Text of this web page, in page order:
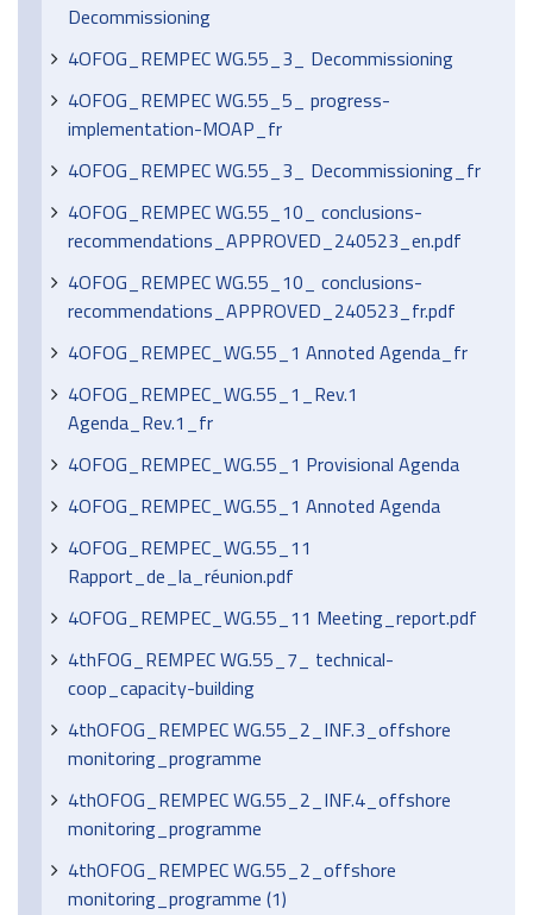
Decommissioning
4OFOG_REMPEC WG.55_3_ Decommissioning
4OFOG_REMPEC WG.55_5_ progress-
implementation-MOAP_fr
4OFOG_REMPEC WG.55_3_ Decommissioning_fr
4OFOG_REMPEC WG.55_10_ conclusions-
recommendations_APPROVED_240523_en.pdf
4OFOG_REMPEC WG.55_10_ conclusions-
recommendations_APPROVED_240523_fr.pdf
4OFOG_REMPEC_WG.55_1 Annoted Agenda_fr
4OFOG_REMPEC_WG.55_1_Rev.1
Agenda_Rev.1_fr
4OFOG_REMPEC_WG.55_1 Provisional Agenda
4OFOG_REMPEC_WG.55_1 Annoted Agenda
4OFOG_REMPEC_WG.55_11
Rapport_de_la_réunion.pdf
4OFOG_REMPEC_WG.55_11 Meeting_report.pdf
4thFOG_REMPEC WG.55_7_ technical-
coop_capacity-building
4thOFOG_REMPEC WG.55_2_INF.3_offshore
monitoring_programme
4thOFOG_REMPEC WG.55_2_INF.4_offshore
monitoring_programme
4thOFOG_REMPEC WG.55_2_offshore
monitoring_programme (1)